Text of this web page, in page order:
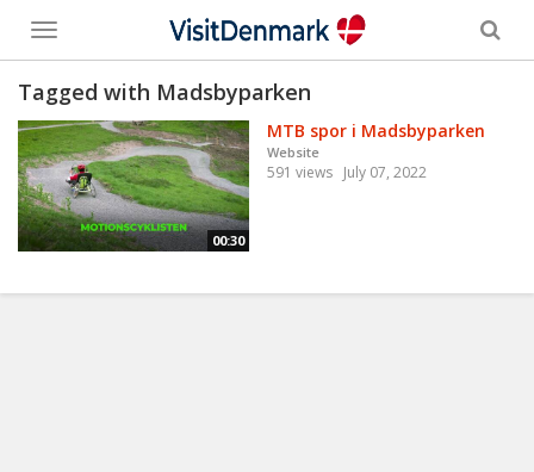
Toggle
menu
Tagged with Madsbyparken
00:30
MTB spor i Madsbyparken
Website
591 views July 07, 2022